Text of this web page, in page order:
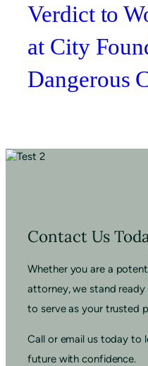
Verdict to
at City
Dangerous
Contact Us
Whether you are a
attorney, we stand
to serve as your trusted
Call or email us today to
future with confidence.